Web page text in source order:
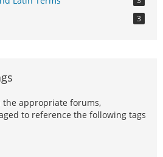
3
appropriate forums,
to reference the following tags